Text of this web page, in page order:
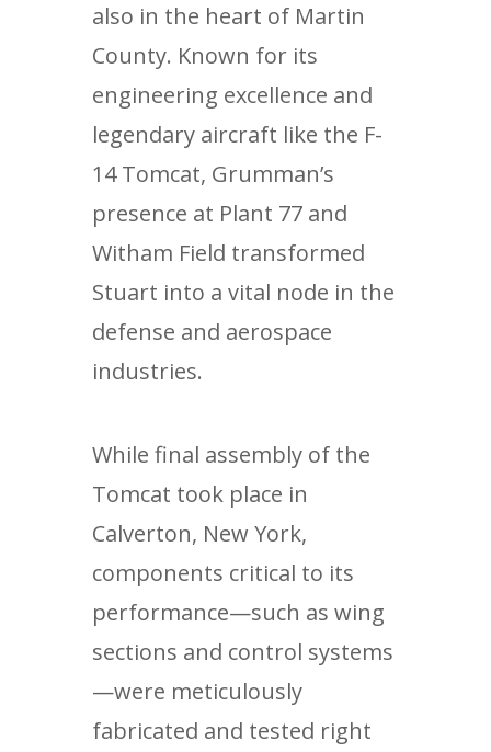
also in the heart of Martin
County. Known for its
engineering excellence and
legendary aircraft like the F-
14 Tomcat, Grumman’s
presence at Plant 77 and
Witham Field transformed
Stuart into a vital node in the
defense and aerospace
industries.
While final assembly of the
Tomcat took place in
Calverton, New York,
components critical to its
performance—such as wing
sections and control systems
—were meticulously
fabricated and tested right